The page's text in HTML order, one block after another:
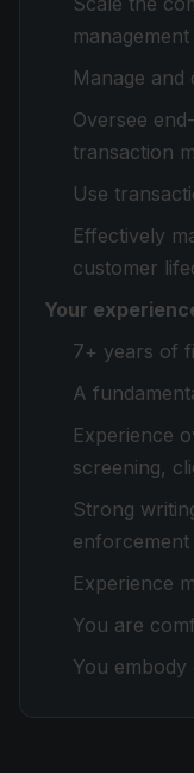
Manage
Oversee
transaction
Use
Effectively
customer
Your
7+ years of
A
Experience
screening,
Strong
enforcement
Experience
You are
You